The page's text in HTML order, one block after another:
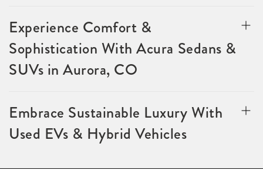
Experience Comfort &
Sophistication With Acura Sedans &
SUVs in Aurora, CO
Embrace Sustainable Luxury With
Used EVs & Hybrid Vehicles